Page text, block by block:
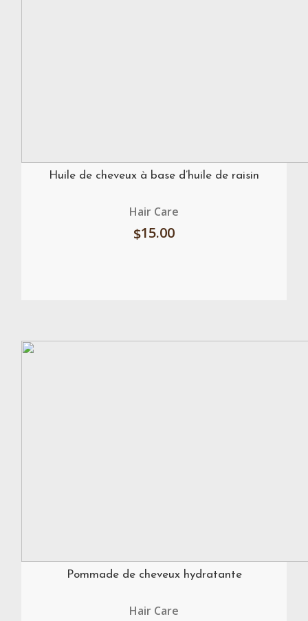
Huile de cheveux à base d’huile de raisin
Hair Care
$15.00
Pommade de cheveux hydratante
Hair Care